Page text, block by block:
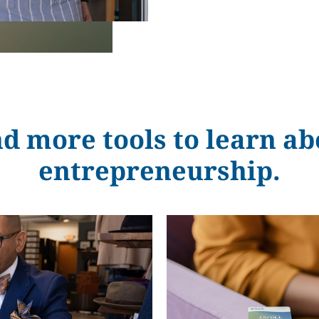
more tools to learn
entrepreneurship.